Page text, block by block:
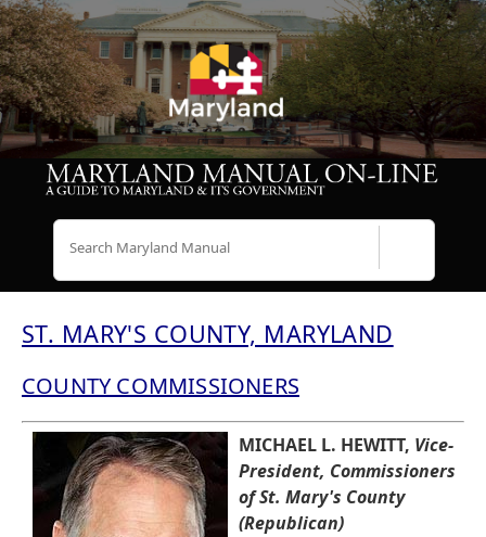
ST. MARY'S COUNTY, MARYLAND
COUNTY COMMISSIONERS
MICHAEL L. HEWITT, Vice-
President, Commissioners
of St. Mary's County
(Republican)